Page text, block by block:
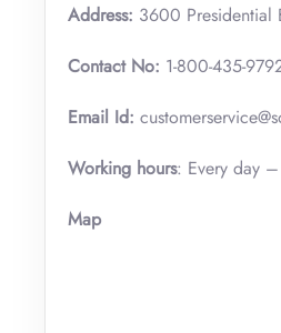
Address: 3600 Presidential
Contact No: 1-800-435-
Email Id:
Working hours: Every day
Map